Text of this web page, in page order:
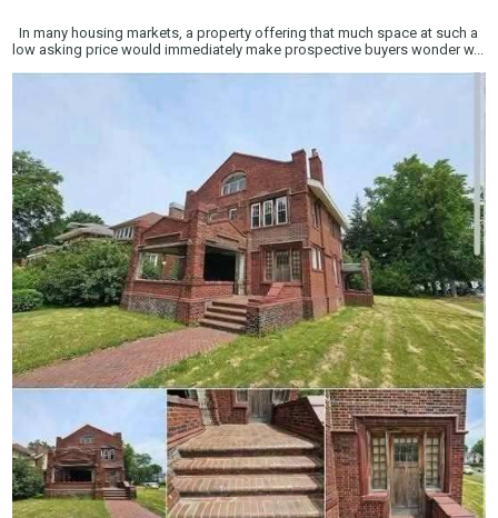
In many housing markets, a property offering that much space at such a
low asking price would immediately make prospective buyers wonder w...